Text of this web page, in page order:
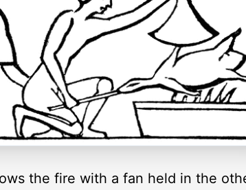
the fire with a fan held in the